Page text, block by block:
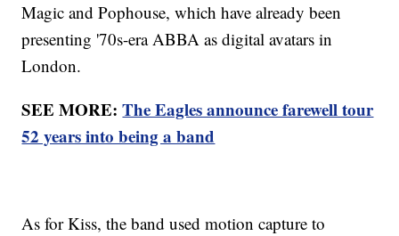
Magic and Pophouse, which have already been
presenting '70s-era ABBA as digital avatars in
London.
SEE MORE:The Eagles announce farewell tour
52 years into being a band
As for Kiss, the band used motion capture to